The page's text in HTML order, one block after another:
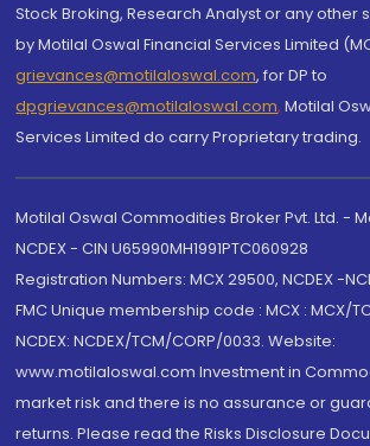
Stock Broking, Research Analyst or any other
by Motilal Oswal Financial Services Limited
grievances@motilaloswal.com, for DP to
dpgrievances@motilaloswal.com, Motilal
Services Limited do carry Proprietary trading.
Motilal Oswal Commodities Broker Pvt. Ltd. -
NCDEX - CIN U65990MH1991PTC060928
Registration Numbers: MCX 29500, NCDEX -
FMC Unique membership code : MCX : MCX/
NCDEX: NCDEX/TCM/CORP/0033. Website:
www.motilaloswal.com Investment in
market risk and there is no assurance or
returns. Please read the Risks Disclosure